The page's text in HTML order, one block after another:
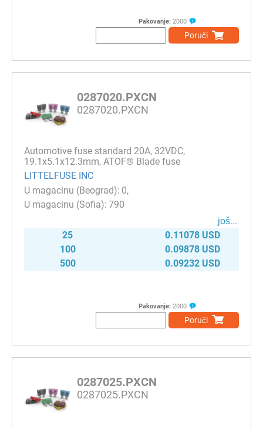
Pakovanje: 2000
Poruči
0287020.PXCN
0287020.PXCN
Automotive fuse standard 20A, 32VDC,
19.1x5.1x12.3mm, ATOF® Blade fuse
LITTELFUSE INC
0
790
јоš...
25
0.11078 USD
100
0.09878 USD
500
0.09232 USD
Pakovanje: 2000
Poruči
0287025.PXCN
0287025.PXCN